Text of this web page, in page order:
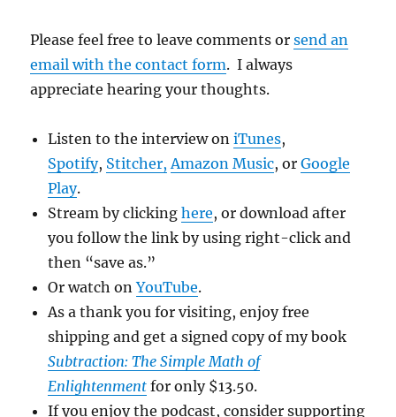
Please feel free to leave comments orsend an
email with the contact form. I always
appreciate hearing your thoughts.
Listen to the interview oniTunes,
Spotify, Stitcher, Amazon Music, orGoogle
Play.
Stream by clickinghere, or download after
you follow the link by using right-click and
then “save as.”
Or watch onYouTube.
As a thank you for visiting, enjoy free
shipping and get a signed copy of my book
Subtraction: The Simple Math of
Enlightenment for only $13.50.
If you enjoy the podcast, consider supporting